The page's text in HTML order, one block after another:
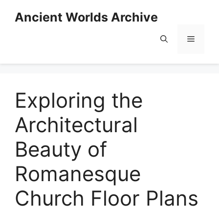
Ancient Worlds Archive
Menu
Exploring the
Architectural
Beauty of
Romanesque
Church Floor Plans